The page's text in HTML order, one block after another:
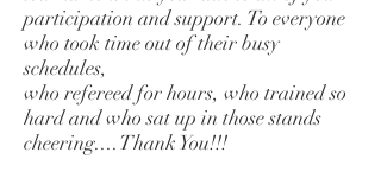
participation and support. To everyone
who took time out of their busy
schedules,
who refereed for hours, who trained so
hard and who sat up in those stands
cheering....Thank You!!!